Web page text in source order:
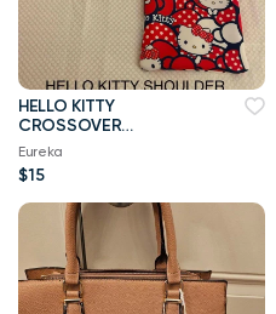
HELLO KITTY
CROSSOVER
SHOULDER HANDMADE
TOTE BAG
Eureka
$15